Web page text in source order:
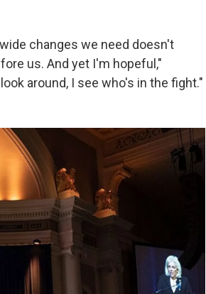
changes we need doesn't
us. And yet I'm hopeful,"
around, I see who's in the fight."